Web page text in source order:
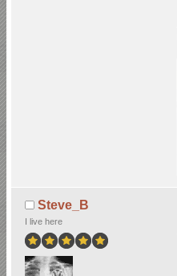
Steve_B
I live here